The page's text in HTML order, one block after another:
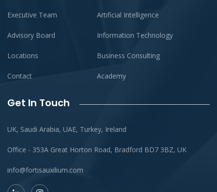
Executive Team
Advisory Board
Locations
Contact
Artificial Intelligence
Information Technology
Business Consulting
Academy
Get In Touch
UK, Saudi Arabia, UAE, Turkey, Ireland
Office - 353A Great Horton Road, Bradford BD7 3BZ, UK
info@fortisauxilium.com